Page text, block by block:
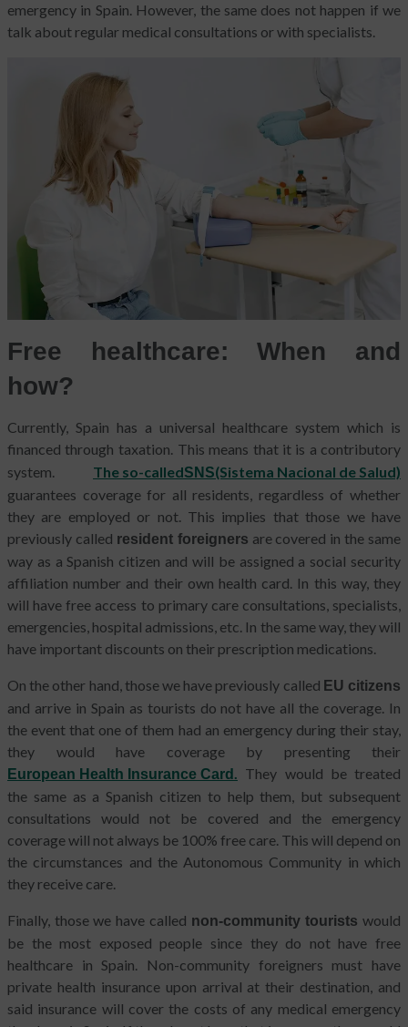
emergency in Spain. However, the same does not happen if we
talk about regular medical consultations or with specialists.
Free healthcare: When and
how?
Currently, Spain has a universal healthcare system which is
financed through taxation. This means that it is a contributory
system. The so-calledSNS(Sistema Nacional de Salud)
guarantees coverage for all residents, regardless of whether
they are employed or not. This implies that those we have
previously called resident foreigners are covered in the same
way as a Spanish citizen and will be assigned a social security
affiliation number and their own health card. In this way, they
will have free access to primary care consultations, specialists,
emergencies, hospital admissions, etc. In the same way, they will
have important discounts on their prescription medications.
On the other hand, those we have previously called EU citizens
and arrive in Spain as tourists do not have all the coverage. In
the event that one of them had an emergency during their stay,
they would have coverage by presenting their
European Health Insurance Card . They would be treated
the same as a Spanish citizen to help them, but subsequent
consultations would not be covered and the emergency
coverage will not always be 100% free care. This will depend on
the circumstances and the Autonomous Community in which
they receive care.
Finally, those we have called non-community tourists would
be the most exposed people since they do not have free
healthcare in Spain. Non-community foreigners must have
private health insurance upon arrival at their destination, and
said insurance will cover the costs of any medical emergency